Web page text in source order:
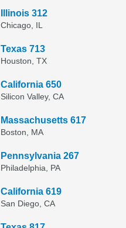
Illinois 312
Chicago, IL
Texas 713
Houston, TX
California 650
Silicon Valley, CA
Massachusetts 617
Boston, MA
Pennsylvania 267
Philadelphia, PA
California 619
San Diego, CA